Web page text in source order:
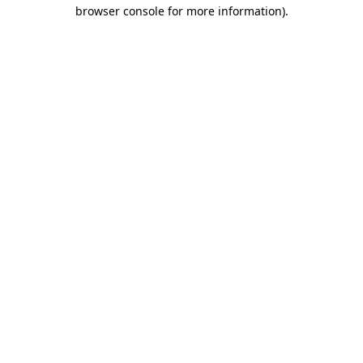
browser console for more information).